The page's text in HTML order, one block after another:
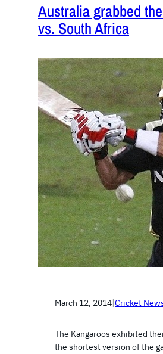
Australia grabbed
vs. South Africa
March 12, 2014|Cricket
The Kangaroos exhibited
the shortest version of the